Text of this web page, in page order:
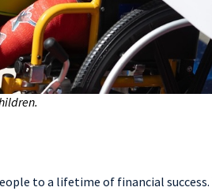
to a lifetime of financial success.